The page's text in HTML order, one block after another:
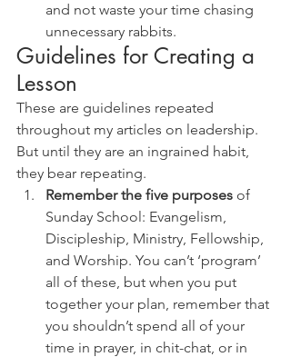
and not waste your time chasing
unnecessary rabbits.
Guidelines for Creating a
Lesson
These are guidelines repeated
throughout my articles on leadership.
But until they are an ingrained habit,
they bear repeating.
Remember the five purposes of
Sunday School: Evangelism,
Discipleship, Ministry, Fellowship,
and Worship. You can’t ‘program’
all of these, but when you put
together your plan, remember that
you shouldn’t spend all of your
time in prayer, in chit-chat, or in